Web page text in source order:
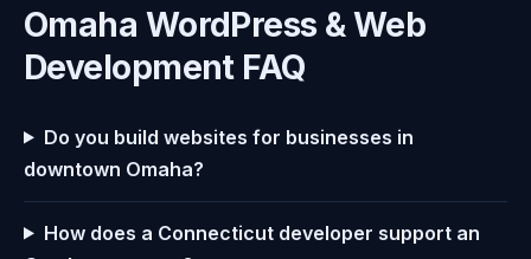
Omaha WordPress & Web
Development FAQ
Do you build websites for businesses in
downtown Omaha?
How does a Connecticut developer support an